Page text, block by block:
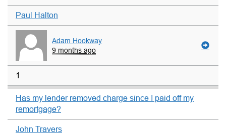
Paul Halton
Adam Hookway
9 months ago
1
Has my lender removed charge since I paid off my
remortgage?
John Travers